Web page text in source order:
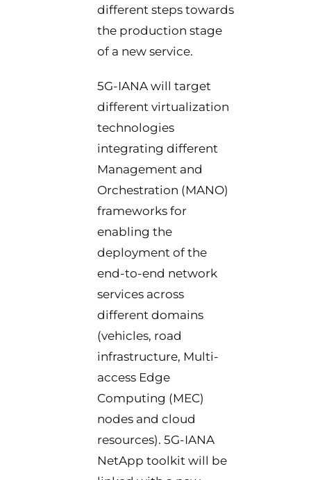
different steps towards
the production stage
of a new service.
5G-IANA will target
different virtualization
technologies
integrating different
Management and
Orchestration (MANO)
frameworks for
enabling the
deployment of the
end-to-end network
services across
different domains
(vehicles, road
infrastructure, Multi-
access Edge
Computing (MEC)
nodes and cloud
resources). 5G-IANA
NetApp toolkit will be